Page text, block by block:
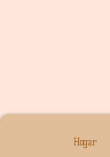
Hogar